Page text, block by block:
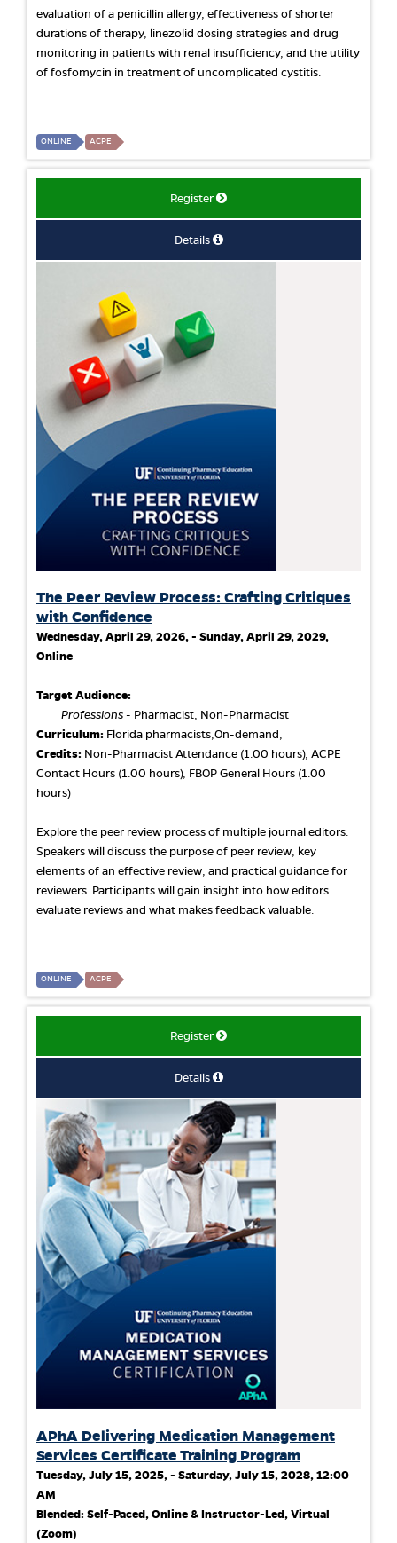
evaluation of a penicillin allergy, effectiveness of shorter
durations of therapy, linezolid dosing strategies and drug
monitoring in patients with renal insufficiency, and the utility
of fosfomycin in treatment of uncomplicated cystitis.
ONLINE ACPE
Register
Details
The Peer Review Process: Crafting Critiques
with Confidence
Wednesday, April 29, 2026, - Sunday, April 29, 2029,
Online
Target Audience:
Professions - Pharmacist, Non-Pharmacist
Curriculum: Florida pharmacists,On-demand,
Credits: Non-Pharmacist Attendance (1.00 hours), ACPE
Contact Hours (1.00 hours), FBOP General Hours (1.00
hours)
Explore the peer review process of multiple journal editors.
Speakers will discuss the purpose of peer review, key
elements of an effective review, and practical guidance for
reviewers. Participants will gain insight into how editors
evaluate reviews and what makes feedback valuable.
ONLINE ACPE
Register
Details
APhA Delivering Medication Management
Services Certificate Training Program
Tuesday, July 15, 2025, - Saturday, July 15, 2028, 12:00
AM
Blended: Self-Paced, Online & Instructor-Led, Virtual
(Zoom)